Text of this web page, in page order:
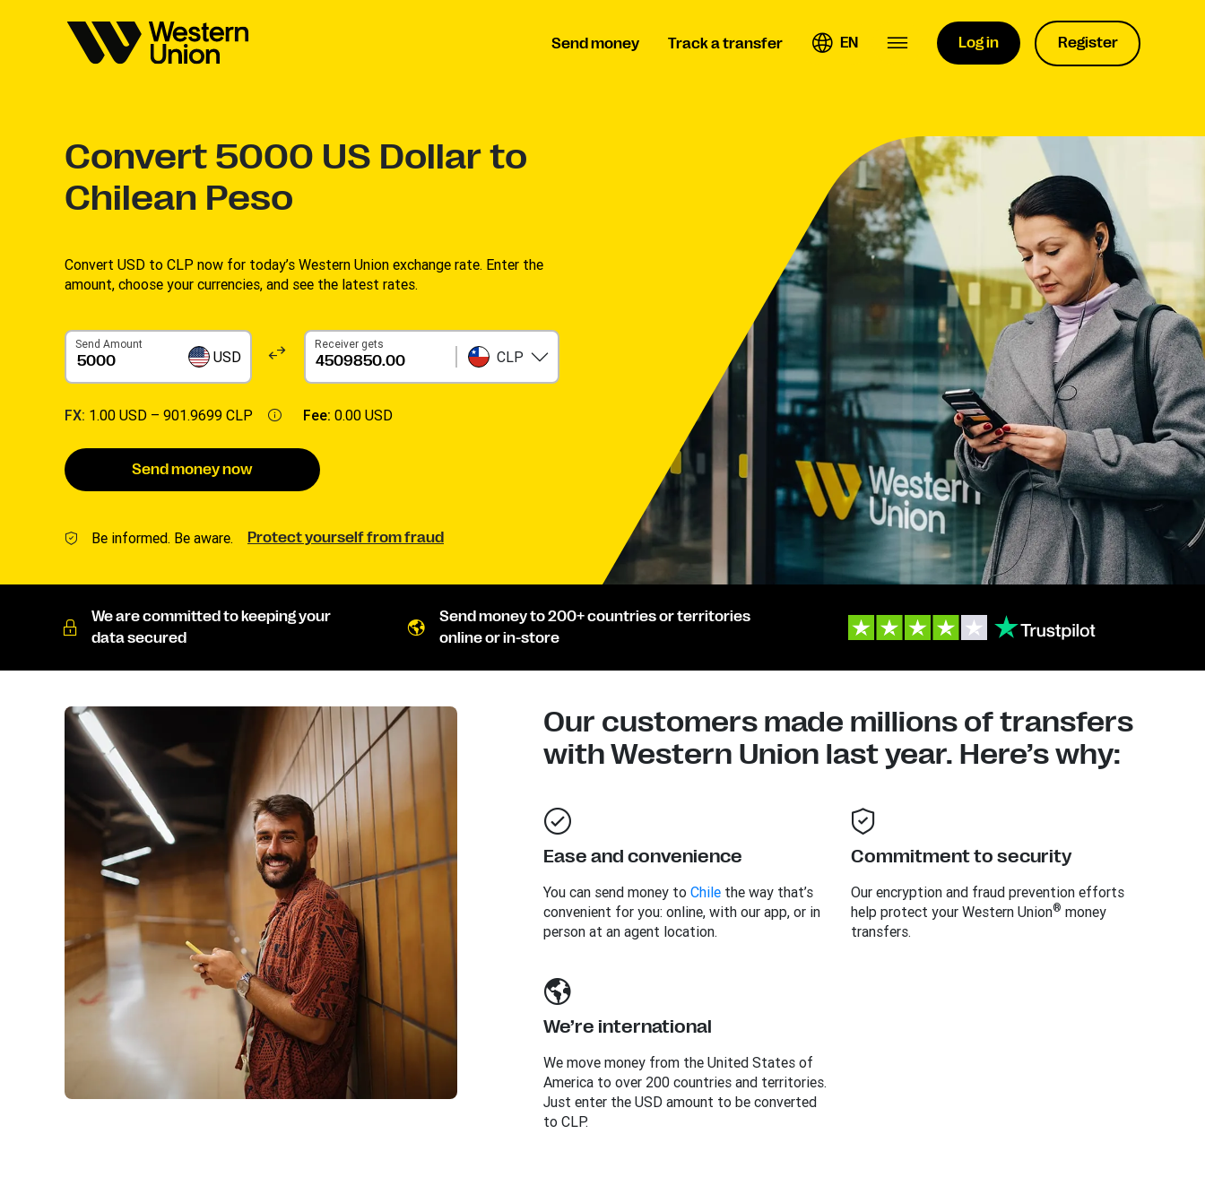
Send money Track a transfer EN Log in Register
Convert 5000 US Dollar to
Chilean Peso
Convert USD to CLP now for today’s Western Union exchange rate. Enter the
amount, choose your currencies, and see the latest rates. ​
Send Amount
USD
Receiver gets
CLP
FX: 1.00 USD – 901.9699 CLP Fee: 0.00 USD
Send money now
Be informed. Be aware. Protect yourself from fraud
We are committed to keeping your
data secured
Send money to 200+ countries or territories
online or in-store
Our customers made millions of transfers
with Western Union last year. Here’s why:
Ease and convenience
You can send money to Chilethe way that’s
convenient for you: online, with our app, or in
person at an agent location.
Commitment to security
Our encryption and fraud prevention efforts
help protect your Western Union® money
transfers.
We’re international
We move money from the United States of
America to over 200 countries and territories.
Just enter the USD amount to be converted
to CLP.